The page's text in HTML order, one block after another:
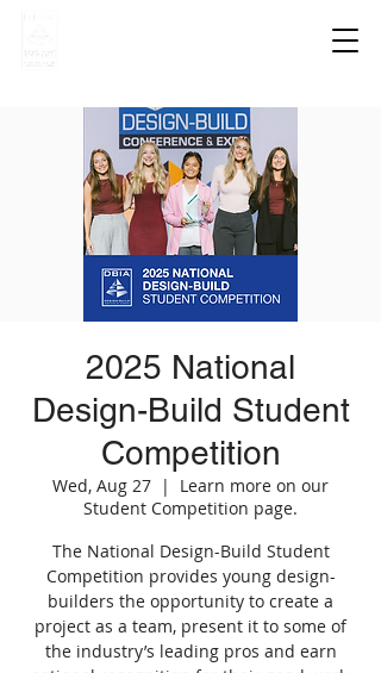
2025 National
Design-Build Student
Competition
Wed, Aug 27
  |
Learn more on our
Student Competition page.
The National Design-Build Student
Competition provides young design-
builders the opportunity to create a
project as a team, present it to some of
the industry’s leading pros and earn